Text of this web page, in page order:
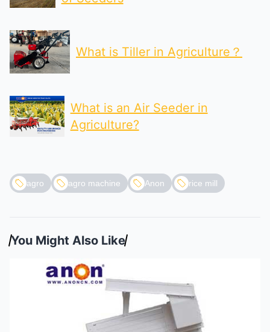
What is Tiller in Agriculture？
What is an Air Seeder in
Agriculture?
agro agro machine Anon rice mill
You Might Also Like